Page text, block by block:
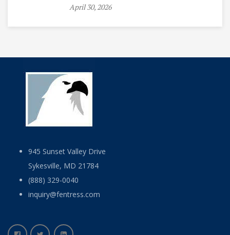
April 30, 2026
945 Sunset Valley Drive
Sykesville, MD 21784
(888) 329-0040
inquiry@fentress.com